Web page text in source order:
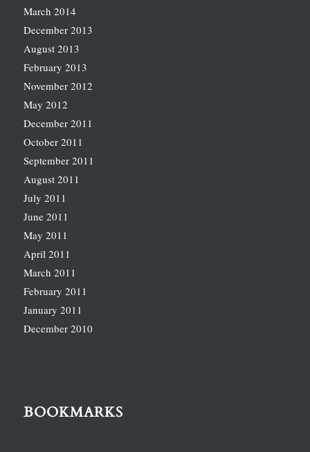
March 2014
December 2013
August 2013
February 2013
November 2012
May 2012
December 2011
October 2011
September 2011
August 2011
July 2011
June 2011
May 2011
April 2011
March 2011
February 2011
January 2011
December 2010
BOOKMARKS